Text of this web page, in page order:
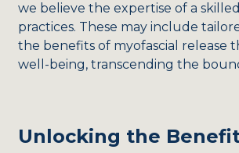
we believe the expertise of a
practices. These may include
the benefits of myofascial release
well-being, transcending the
Unlocking the